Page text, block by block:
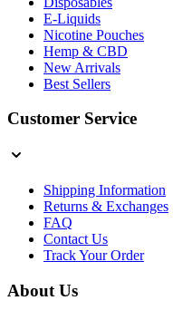
E-Liquids
Nicotine Pouches
Hemp & CBD
New Arrivals
Best Sellers
Customer Service
Shipping Information
Returns & Exchanges
FAQ
Contact Us
Track Your Order
About Us